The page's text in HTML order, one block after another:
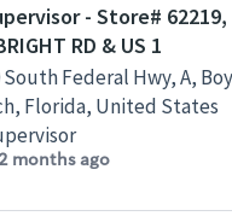
- Store# 62219,
RD & US 1
South Federal Hwy, A,
Florida, United States
months ago